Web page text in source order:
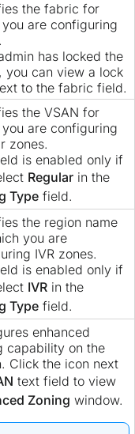
the fabric for
are configuring
has locked the
you can view a lock
to the fabric field.
the VSAN for
are configuring
zones.
is enabled only if
Regular in the
Type field.
the region name
you are
IVR zones.
is enabled only if
IVR in the
Type field.
enhanced
capability on the
Click the icon next
text field to view
Zoning window.